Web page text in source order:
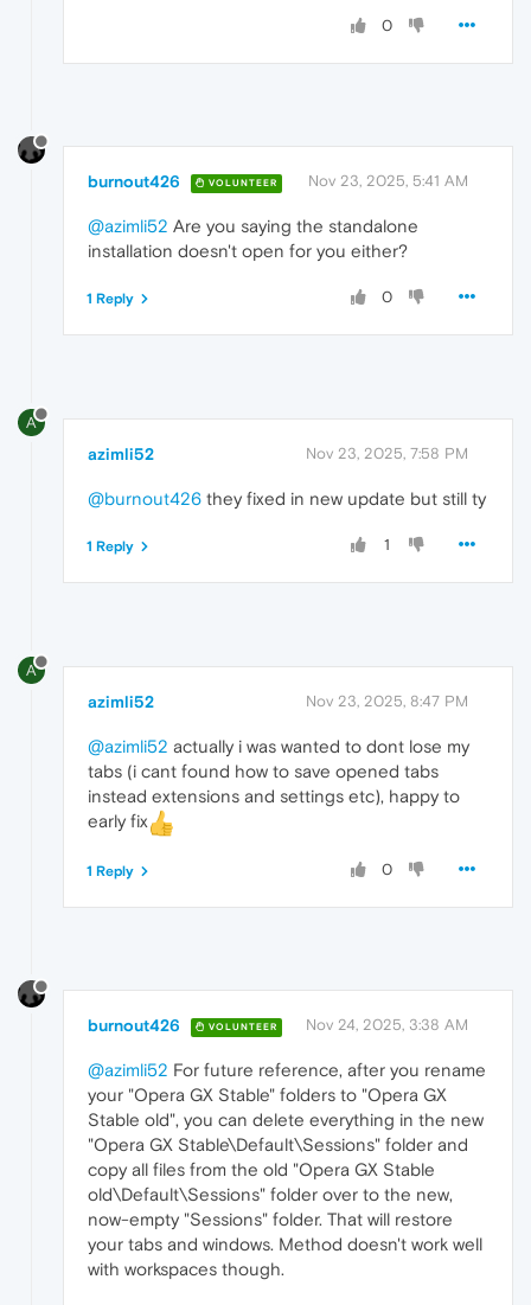
0
burnout426 VOLUNTEER Nov 23, 2025, 5:41 AM
@azimli52 Are you saying the standalone
installation doesn't open for you either?
0
1 Reply
A
azimli52 Nov 23, 2025, 7:58 PM
@burnout426 they fixed in new update but still ty
1
1 Reply
A
azimli52 Nov 23, 2025, 8:47 PM
@azimli52 actually i was wanted to dont lose my
tabs (i cant found how to save opened tabs
instead extensions and settings etc), happy to
early fix
0
1 Reply
burnout426 VOLUNTEER Nov 24, 2025, 3:38 AM
@azimli52 For future reference, after you rename
your "Opera GX Stable" folders to "Opera GX
Stable old", you can delete everything in the new
"Opera GX Stable\Default\Sessions" folder and
copy all files from the old "Opera GX Stable
old\Default\Sessions" folder over to the new,
now-empty "Sessions" folder. That will restore
your tabs and windows. Method doesn't work well
with workspaces though.